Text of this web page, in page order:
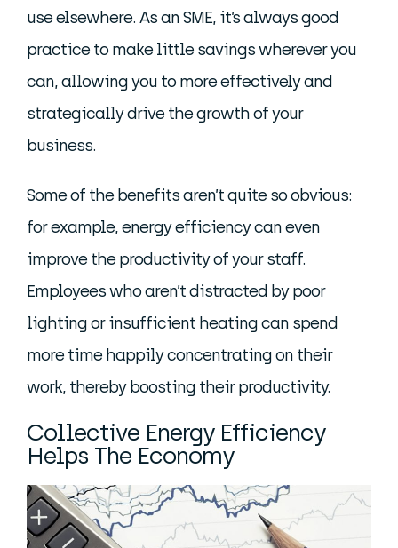
use elsewhere. As an SME, it’s always good
practice to make little savings wherever you
can, allowing you to more effectively and
strategically drive the growth of your
business.
Some of the benefits aren’t quite so obvious:
for example, energy efficiency can even
improve the productivity of your staff.
Employees who aren’t distracted by poor
lighting or insufficient heating can spend
more time happily concentrating on their
work, thereby boosting their productivity.
Collective Energy Efficiency
Helps The Economy